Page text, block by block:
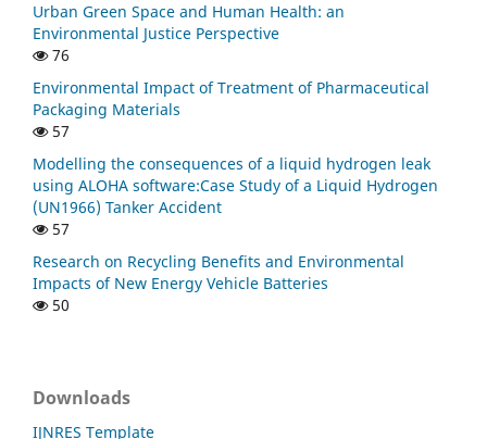
Urban Green Space and Human Health: an
Environmental Justice Perspective
76
Environmental Impact of Treatment of Pharmaceutical
Packaging Materials
57
Modelling the consequences of a liquid hydrogen leak
using ALOHA software:Case Study of a Liquid Hydrogen
(UN1966) Tanker Accident
57
Research on Recycling Benefits and Environmental
Impacts of New Energy Vehicle Batteries
50
Downloads
IJNRES Template